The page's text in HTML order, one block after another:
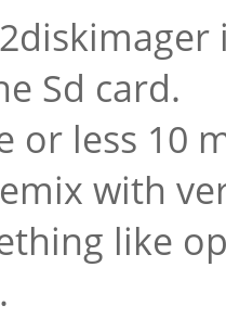
Sd card.
or less 10
with
like